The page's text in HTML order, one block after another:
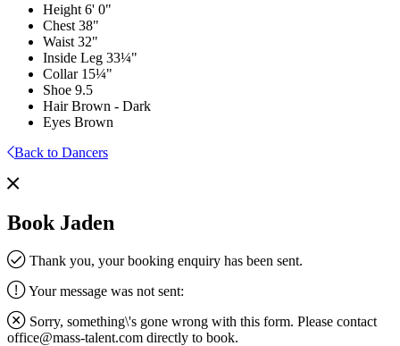
Height 6' 0"
Chest 38"
Waist 32"
Inside Leg 33¼"
Collar 15¼"
Shoe 9.5
Hair Brown - Dark
Eyes Brown
Back to Dancers
Book Jaden
Thank you, your booking enquiry has been sent.
Your message was not sent:
Sorry, something\'s gone wrong with this form. Please contact
office@mass-talent.com directly to book.